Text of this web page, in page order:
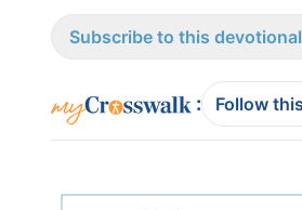
Subscribe to this devotional
: Follow